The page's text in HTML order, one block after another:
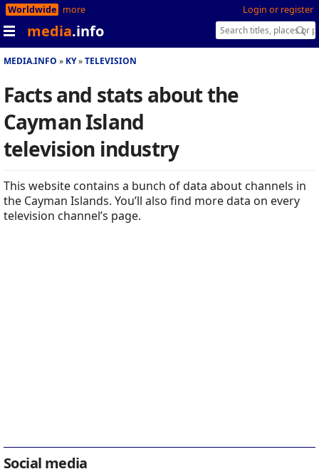
Login or register
Worldwide more
media.info
MEDIA.INFO KY TELEVISION
Facts and stats about the
Cayman Island
television industry
This website contains a bunch of data about channels in
the Cayman Islands. You’ll also find more data on every
television channel’s page.
Social media